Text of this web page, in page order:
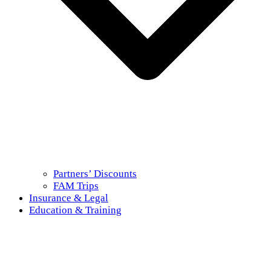
Partners’ Discounts
FAM Trips
Insurance & Legal
Education & Training